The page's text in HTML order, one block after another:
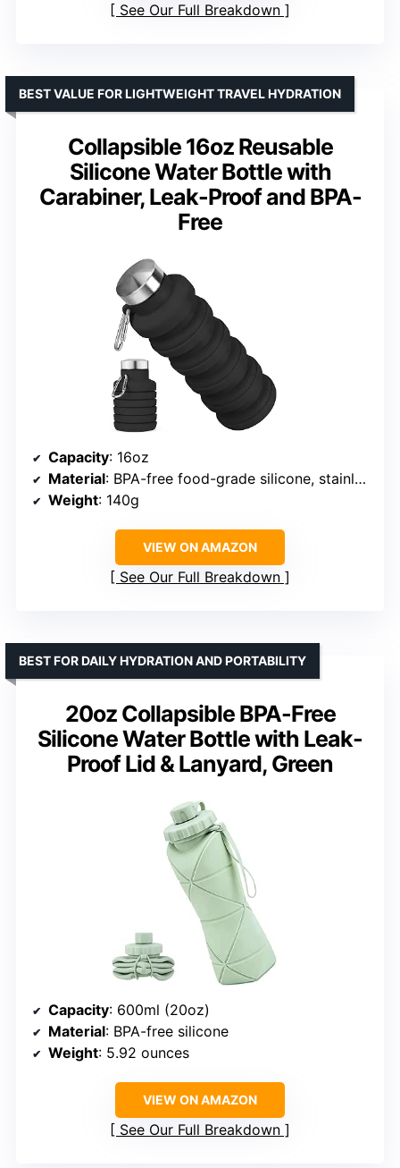
See Our Full Breakdown
Collapsible 16oz Reusable
Silicone Water Bottle with
Carabiner, Leak-Proof and BPA-
Free
BEST VALUE FOR LIGHTWEIGHT TRAVEL HYDRATION
Capacity: 16oz
Material: BPA-free food-grade silicone, stainless steel lid
Weight: 140g
VIEW ON AMAZON
See Our Full Breakdown
20oz Collapsible BPA-Free
Silicone Water Bottle with Leak-
Proof Lid & Lanyard, Green
BEST FOR DAILY HYDRATION AND PORTABILITY
Capacity: 600ml (20oz)
Material: BPA-free silicone
Weight: 5.92 ounces
VIEW ON AMAZON
See Our Full Breakdown